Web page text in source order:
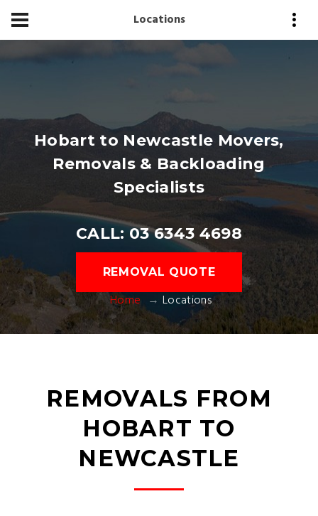
Locations
Hobart to Newcastle Movers,
Removals & Backloading
Specialists
CALL: 03 6343 4698
REMOVAL QUOTE
Home Locations
REMOVALS FROM
HOBART TO
NEWCASTLE